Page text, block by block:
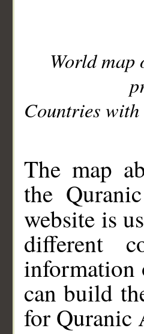
World
Countries with
The map
the
website is
different
information
can build
for Quranic